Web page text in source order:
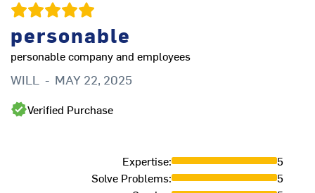
personable
personable company and employees
WILL - MAY 22, 2025
Verified Purchase
Expertise:
5
Solve Problems:
5